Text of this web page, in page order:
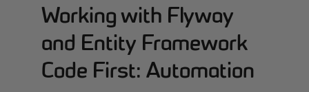
Working with Flyway
and Entity Framework
Code First: Automation